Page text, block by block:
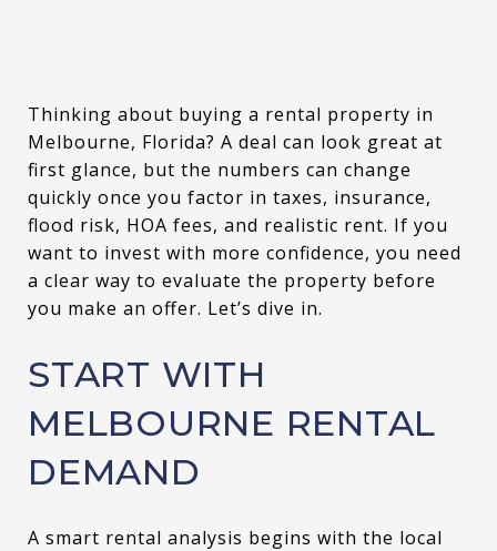
Thinking about buying a rental property in
Melbourne, Florida? A deal can look great at
first glance, but the numbers can change
quickly once you factor in taxes, insurance,
flood risk, HOA fees, and realistic rent. If you
want to invest with more confidence, you need
a clear way to evaluate the property before
you make an offer. Let’s dive in.
START WITH
MELBOURNE RENTAL
DEMAND
A smart rental analysis begins with the local